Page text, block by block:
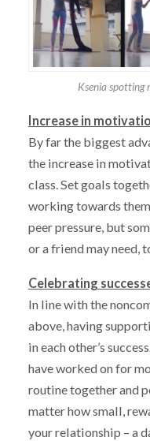
Ksenia spotting
Increase in
By far the biggest
the increase in
class. Set goals
working towards
peer pressure, but
or a friend may need,
Celebrating
In line with the
above, having
in each other’s
have worked on for
routine together and
matter how small,
your relationship – a